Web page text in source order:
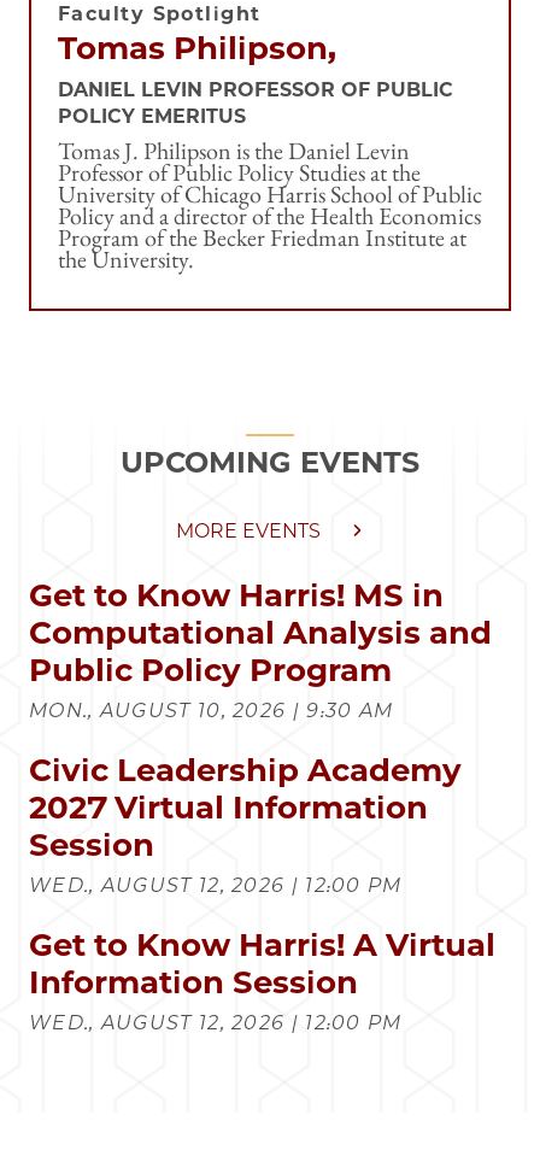
Faculty Spotlight
Tomas Philipson,
DANIEL LEVIN PROFESSOR OF PUBLIC
POLICY EMERITUS
Tomas J. Philipson is the Daniel Levin
Professor of Public Policy Studies at the
University of Chicago Harris School of Public
Policy and a director of the Health Economics
Program of the Becker Friedman Institute at
the University.
UPCOMING EVENTS
MORE EVENTS
Get to Know Harris! MS in
Computational Analysis and
Public Policy Program
MON., AUGUST 10, 2026 | 9:30 AM
Civic Leadership Academy
2027 Virtual Information
Session
WED., AUGUST 12, 2026 | 12:00 PM
Get to Know Harris! A Virtual
Information Session
WED., AUGUST 12, 2026 | 12:00 PM